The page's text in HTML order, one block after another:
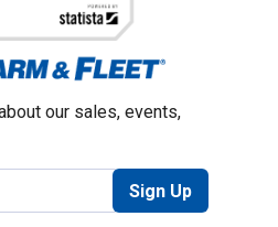
our sales, events,
Sign Up